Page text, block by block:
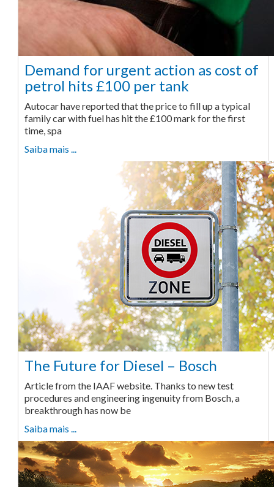
Demand for urgent action as cost of
petrol hits £100 per tank
Autocar have reported that the price to fill up a typical
family car with fuel has hit the £100 mark for the first
time, spa
Saiba mais ...
The Future for Diesel – Bosch
Article from the IAAF website. Thanks to new test
procedures and engineering ingenuity from Bosch, a
breakthrough has now be
Saiba mais ...